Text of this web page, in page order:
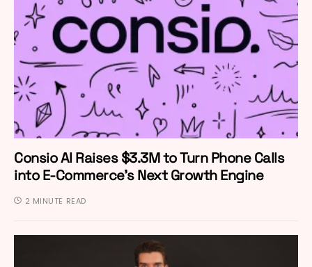
Consio AI Raises $3.3M to Turn Phone Calls
into E-Commerce’s Next Growth Engine
2 MINUTE READ